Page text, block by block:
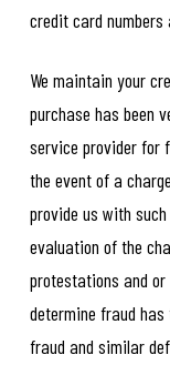
credit card
We maintain your
purchase has been
service provider for
the event of a
provide us with
evaluation of the
protestations and
determine fraud
fraud and similar